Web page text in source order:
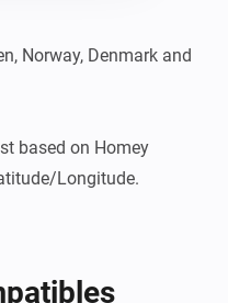
Norway, Denmark and
based on Homey
Longitude.